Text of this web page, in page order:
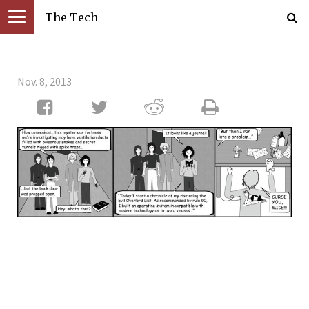
The Tech
Nov. 8, 2013